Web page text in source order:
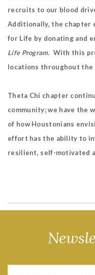
recruits to our blood
Additionally, the chapter
for Life by donating and
Life Program. With this
locations throughout the
Theta Chi chapter
community; we have the
of how Houstonians
effort has the ability to
resilient, self-motivated